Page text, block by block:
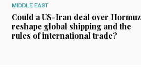
MIDDLE EAST
Could a US-Iran deal over Hormuz
reshape global shipping and the
rules of international trade?